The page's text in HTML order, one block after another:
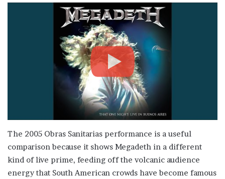
The 2005 Obras Sanitarias performance is a useful
comparison because it shows Megadeth in a different
kind of live prime, feeding off the volcanic audience
energy that South American crowds have become famous